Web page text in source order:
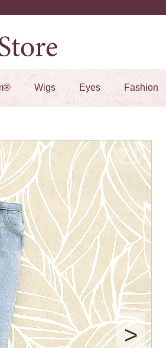
Wigs Eyes Fashion